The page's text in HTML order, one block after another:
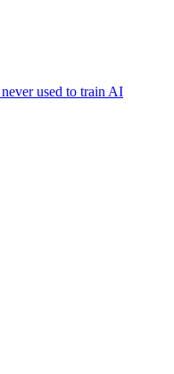
used to train AI